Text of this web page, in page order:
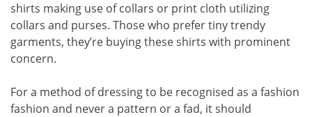
shirts making use of collars or print cloth utilizing
collars and purses. Those who prefer tiny trendy
garments, they’re buying these shirts with prominent
concern.
For a method of dressing to be recognised as a fashion
fashion and never a pattern or a fad, it should